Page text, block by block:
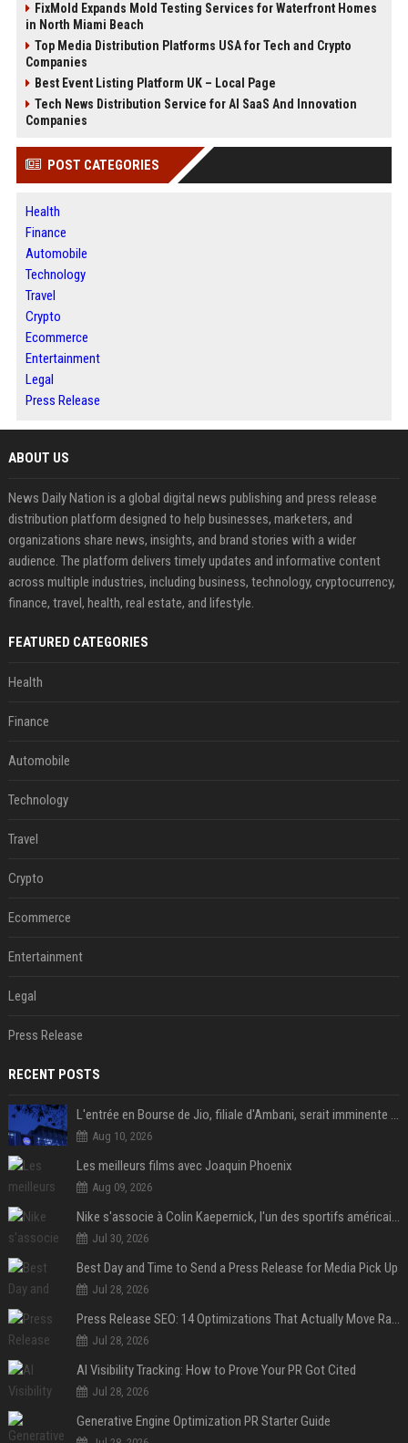
FixMold Expands Mold Testing Services for Waterfront Homes
in North Miami Beach
Top Media Distribution Platforms USA for Tech and Crypto
Companies
Best Event Listing Platform UK – Local Page
Tech News Distribution Service for AI SaaS And Innovation
Companies
POST CATEGORIES
Health
Finance
Automobile
Technology
Travel
Crypto
Ecommerce
Entertainment
Legal
Press Release
ABOUT US
News Daily Nation is a global digital news publishing and press release
distribution platform designed to help businesses, marketers, and
organizations share news, insights, and brand stories with a wider
audience. The platform delivers timely updates and informative content
across multiple industries, including business, technology, cryptocurrency,
finance, travel, health, real estate, and lifestyle.
FEATURED CATEGORIES
Health
Finance
Automobile
Technology
Travel
Crypto
Ecommerce
Entertainment
Legal
Press Release
RECENT POSTS
L'entrée en Bourse de Jio, filiale d'Ambani, serait imminente selon le Financial Times
Aug 10, 2026
Les meilleurs films avec Joaquin Phoenix
Aug 09, 2026
Nike s'associe à Colin Kaepernick, l'un des sportifs américains les plus controversés
Jul 30, 2026
Best Day and Time to Send a Press Release for Media Pick Up
Jul 28, 2026
Press Release SEO: 14 Optimizations That Actually Move Rankings
Jul 28, 2026
AI Visibility Tracking: How to Prove Your PR Got Cited
Jul 28, 2026
Generative Engine Optimization PR Starter Guide